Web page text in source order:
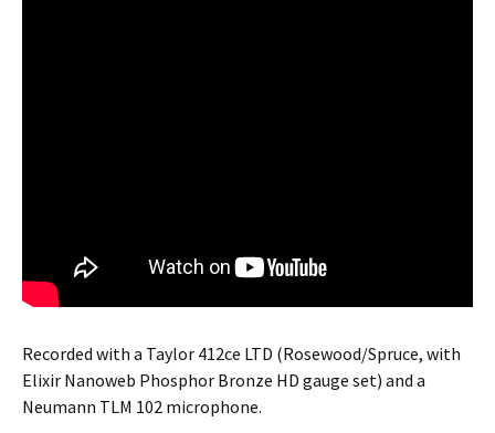
Recorded with a Taylor 412ce LTD (Rosewood/Spruce, with
Elixir Nanoweb Phosphor Bronze HD gauge set) and a
Neumann TLM 102 microphone.